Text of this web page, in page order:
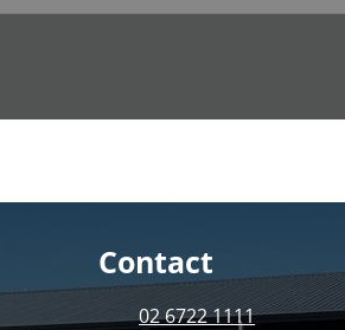
Contact
02 6722 1111